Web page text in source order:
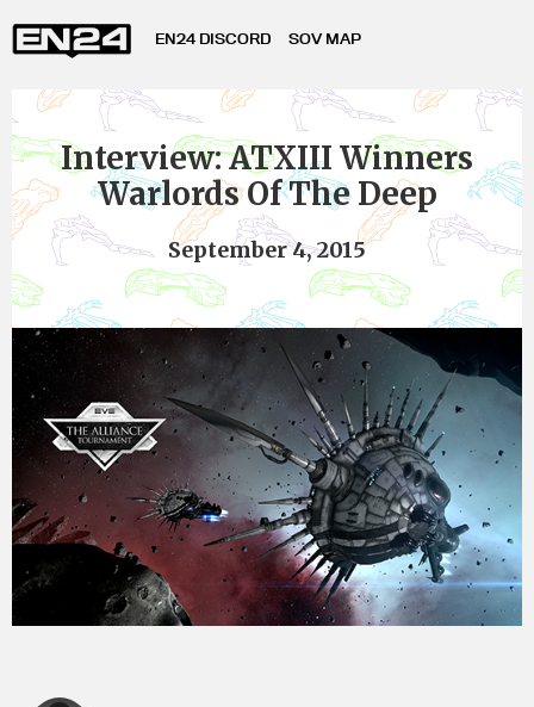
EN24 DISCORD SOV MAP
Interview: ATXIII Winners
Warlords Of The Deep
September 4, 2015